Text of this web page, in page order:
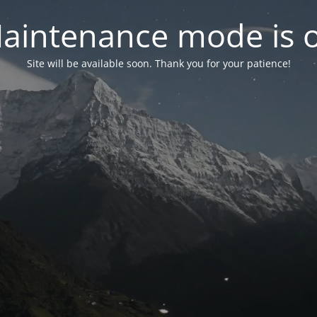
mode is
Site will be available soon. Thank you for your patience!